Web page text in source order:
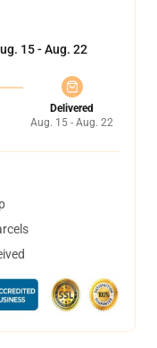
15 - Aug. 22
Delivered
Aug. 15 - Aug. 22